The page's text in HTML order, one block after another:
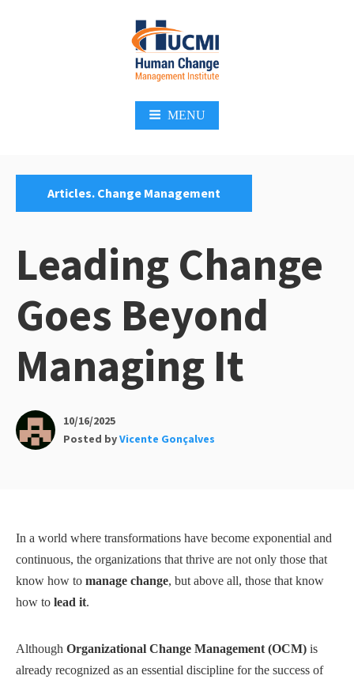
Change Management 3.0
MENU
Articles. Change Management
Leading Change
Goes Beyond
Managing It
10/16/2025
Posted byVicente Gonçalves
In a world where transformations have become exponential and
continuous, the organizations that thrive are not only those that
know how to manage change, but above all, those that know
how to lead it.
Although Organizational Change Management (OCM) is
already recognized as an essential discipline for the success of